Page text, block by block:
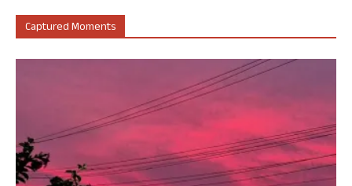
Captured Moments